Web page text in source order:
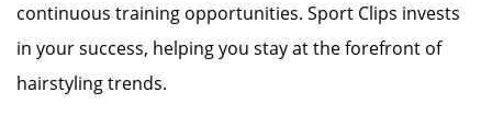
continuous training opportunities. Sport Clips invests
in your success, helping you stay at the forefront of
hairstyling trends.